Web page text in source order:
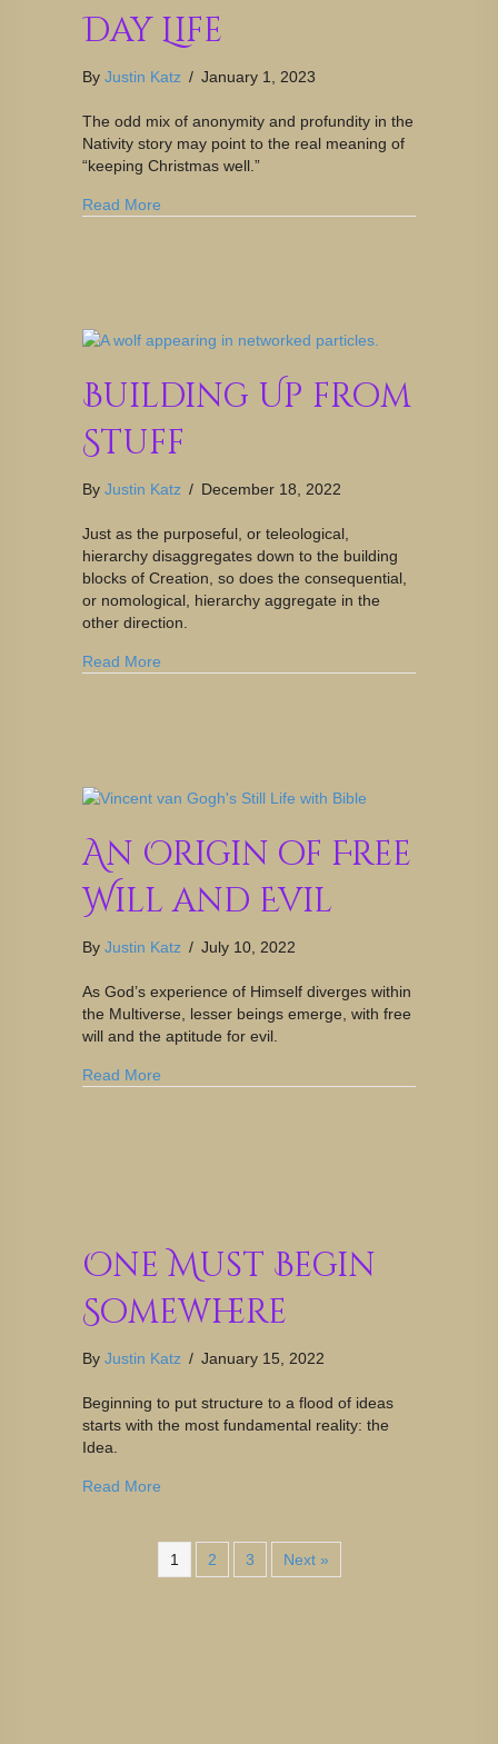
Day Life
By Justin Katz / January 1, 2023
The odd mix of anonymity and profundity in the
Nativity story may point to the real meaning of
“keeping Christmas well.”
Read More
Building Up from
Stuff
By Justin Katz / December 18, 2022
Just as the purposeful, or teleological,
hierarchy disaggregates down to the building
blocks of Creation, so does the consequential,
or nomological, hierarchy aggregate in the
other direction.
Read More
An Origin of Free
Will and Evil
By Justin Katz / July 10, 2022
As God’s experience of Himself diverges within
the Multiverse, lesser beings emerge, with free
will and the aptitude for evil.
Read More
One Must Begin
Somewhere
By Justin Katz / January 15, 2022
Beginning to put structure to a flood of ideas
starts with the most fundamental reality: the
Idea.
Read More
1 2 3 Next »